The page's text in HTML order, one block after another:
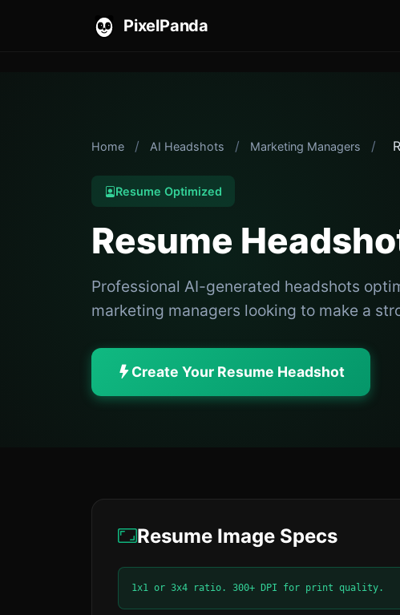
PixelPanda
Home / AI Headshots / Marketing Managers /
Resume Optimized
Resume
Professional AI-generated headshots
marketing managers looking to make a
Create Your Resume Headshot
Resume Image Specs
1x1 or 3x4 ratio. 300+ DPI for print quality.